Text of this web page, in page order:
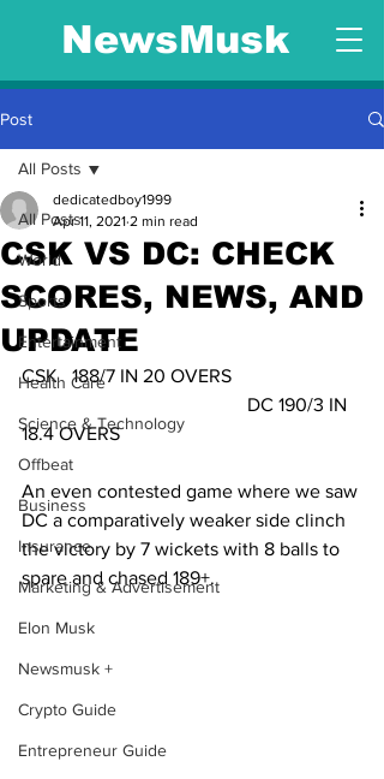
NewsMusk
Post
All Posts
World
Sports
Entertainment
Health Care
Science & Technology
Offbeat
Business
Insurance
Marketing & Advertisement
Elon Musk
Newsmusk +
Crypto Guide
Entrepreneur Guide
All Posts
CSK VS DC: CHECK
SCORES, NEWS, AND
UPDATE
dedicatedboy1999
Apr 11, 2021 2 min read
CSK   188/7 IN 20 OVERS
                                               DC 190/3 IN
18.4 OVERS
An even contested game where we saw
DC a comparatively weaker side clinch
the victory by 7 wickets with 8 balls to
spare and chased 189+.